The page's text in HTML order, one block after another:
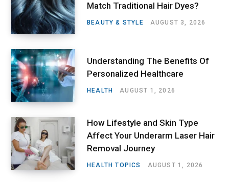
Match Traditional Hair Dyes?
BEAUTY & STYLE AUGUST 3, 2026
Understanding The Benefits Of
Personalized Healthcare
HEALTH AUGUST 1, 2026
How Lifestyle and Skin Type
Affect Your Underarm Laser Hair
Removal Journey
HEALTH TOPICS AUGUST 1, 2026